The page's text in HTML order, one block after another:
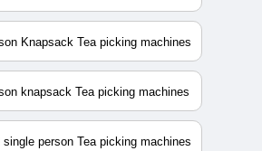
Knapsack Tea picking machines
knapsack Tea picking machines
person Tea picking machines